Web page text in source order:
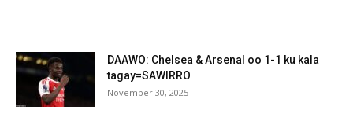
DAAWO: Chelsea & Arsenal oo 1-1 ku kala
tagay=SAWIRRO
November 30, 2025